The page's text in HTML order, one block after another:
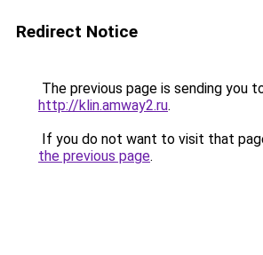
Redirect Notice
The previous page is sending you
http://klin.amway2.ru.
If you do not want to visit that
the previous page.